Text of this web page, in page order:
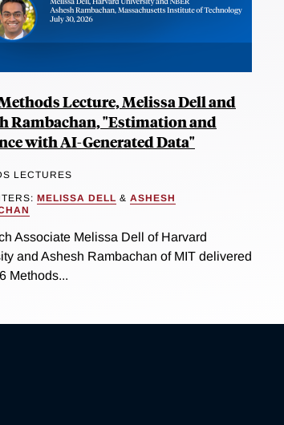
Lecture, Melissa Dell and
Rambachan, "Estimation and
with AI-Generated Data"
LECTURES
MELISSA DELL & ASHESH
Associate Melissa Dell of Harvard
and Ashesh Rambachan of MIT delivered
Methods...